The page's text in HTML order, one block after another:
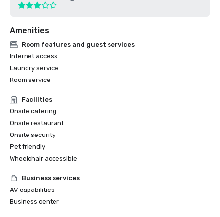
Amenities
Room features and guest services
Internet access
Laundry service
Room service
Facilities
Onsite catering
Onsite restaurant
Onsite security
Pet friendly
Wheelchair accessible
Business services
AV capabilities
Business center